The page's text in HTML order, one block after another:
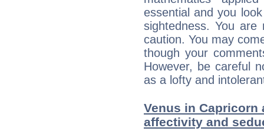
essential and you
sightedness. You
caution. You may
though your
However, be careful
as a lofty and
Venus in Capricorn
affectivity and